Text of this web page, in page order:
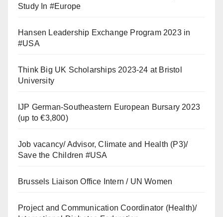
Study In #Europe
Hansen Leadership Exchange Program 2023 in
#USA
Think Big UK Scholarships 2023-24 at Bristol
University
IJP German-Southeastern European Bursary 2023
(up to €3,800)
Job vacancy/ Advisor, Climate and Health (P3)/
Save the Children #USA
Brussels Liaison Office Intern / UN Women
Project and Communication Coordinator (Health)/